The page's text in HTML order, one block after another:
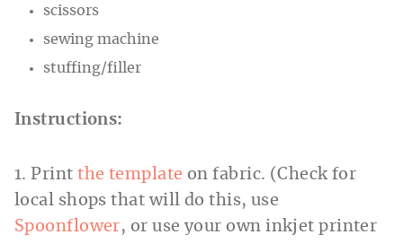
scissors
sewing machine
stuffing/filler
Instructions:
1. Printthe template on fabric. (Check for
local shops that will do this, use
Spoonflower, or use your own inkjet printer